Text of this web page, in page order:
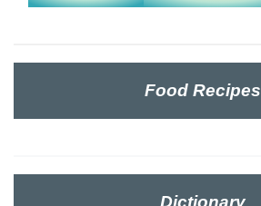
Food Recipes
Dictionary